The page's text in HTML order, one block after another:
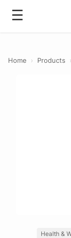
☰
Home › Products ›
Health &